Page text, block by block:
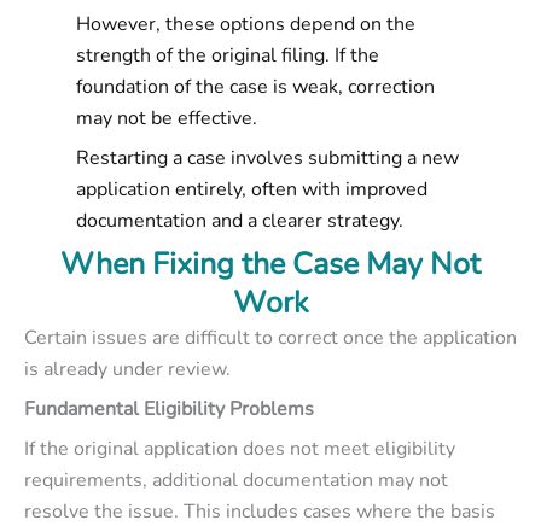
However, these options depend on the
strength of the original filing. If the
foundation of the case is weak, correction
may not be effective.
Restarting a case involves submitting a new
application entirely, often with improved
documentation and a clearer strategy.
When Fixing the Case May Not
Work
Certain issues are difficult to correct once the application
is already under review.
Fundamental Eligibility Problems
If the original application does not meet eligibility
requirements, additional documentation may not
resolve the issue. This includes cases where the basis